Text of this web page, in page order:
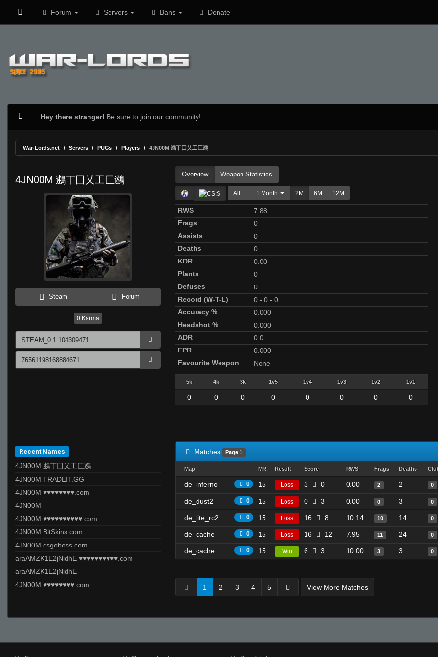
Forum Servers Bans Donate
Hey there stranger! Be sure to join our community!
War-Lords.net Servers PUGs Players 4JN00M 鶐丅囗乂工匚鶐
4JN00M 鶐丅囗乂工匚鶐
Steam Forum
0 Karma
Overview Weapon Statistics
All 1 Month 2M 6M 12M
RWS
7.88
Frags
0
Assists
0
Deaths
0
KDR
0.00
Plants
0
Defuses
0
Record (W-T-L)
0 - 0 - 0
Accuracy %
0.000
Headshot %
0.000
ADR
0.0
FPR
0.000
Favourite Weapon
None
5k 4k 3k 1v5 1v4 1v3 1v2 1v1
0 0 0 0 0 0 0 0
Recent Names
4JN00M 鶐丅囗乂工匚鶐
4JN00M TRADEIT.GG
4JN00M ♥♥♥♥♥♥♥♥.com
4JN00M
4JN00M ♥♥♥♥♥♥♥♥♥♥.com
4JN00M BitSkins.com
4JN00M csgoboss.com
araAMZK1E2jNidhE ♥♥♥♥♥♥♥♥♥♥.com
araAMZK1E2jNidhE
4JN00M ♥♥♥♥♥♥♥♥.com
Matches Page 1
Map MR Result Score RWS Frags Deaths
de_inferno 0 15 Loss 3 0 0.00 2 2 0
de_dust2 0 15 Loss 0 3 0.00 0 3 0
de_lite_rc2 0 15 Loss 16 8 10.14 10 14 0
de_cache 0 15 Loss 16 12 7.95 11 24 0
de_cache 0 15 Win 6 3 10.00 3 3 0
1 2 3 4 5 View More Matches